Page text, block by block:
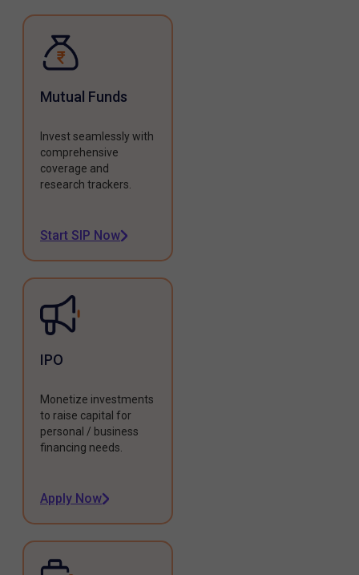
Mutual Funds
Invest seamlessly with
comprehensive
coverage and
research trackers.
Start SIP Now
IPO
Monetize investments
to raise capital for
personal / business
financing needs.
Apply Now